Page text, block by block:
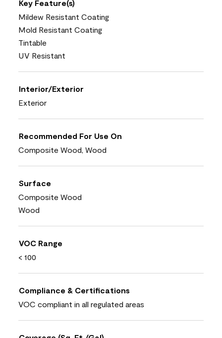
Key Feature(s)
Mildew Resistant Coating
Mold Resistant Coating
Tintable
UV Resistant
Interior/Exterior
Exterior
Recommended For Use On
Composite Wood, Wood
Surface
Composite Wood
Wood
VOC Range
< 100
Compliance & Certifications
VOC compliant in all regulated areas